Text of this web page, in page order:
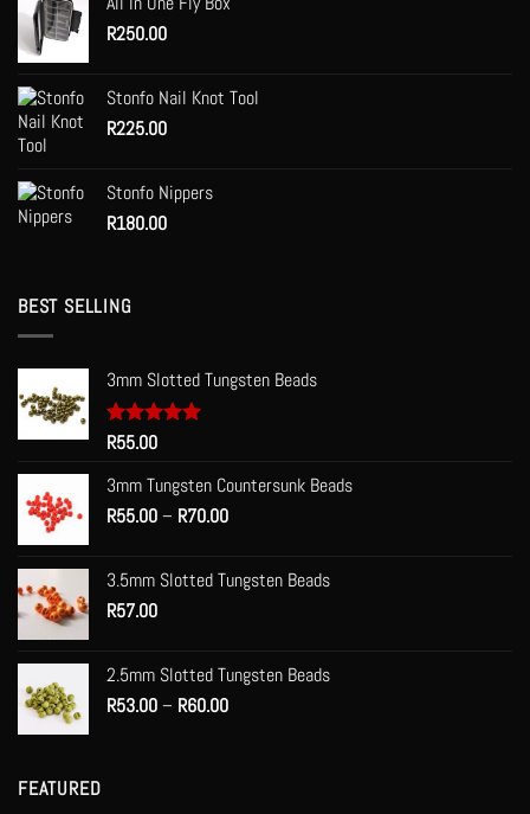
R250.00
Stonfo Nail Knot Tool
R225.00
Stonfo Nippers
R180.00
BEST SELLING
3mm Slotted Tungsten Beads
Rated
R55.00
3mm Tungsten Countersunk Beads
R55.00– R70.00Price
through
3.5mm Slotted Tungsten Beads
R57.00
2.5mm Slotted Tungsten Beads
R53.00– R60.00Price
FEATURED